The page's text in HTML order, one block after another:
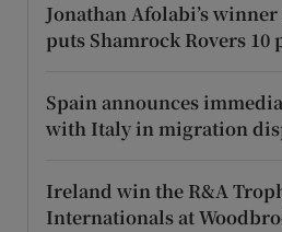
Jonathan Afolabi’s
puts Shamrock Rovers 10
Spain announces
with Italy in migration
Ireland win the R&A
Internationals at